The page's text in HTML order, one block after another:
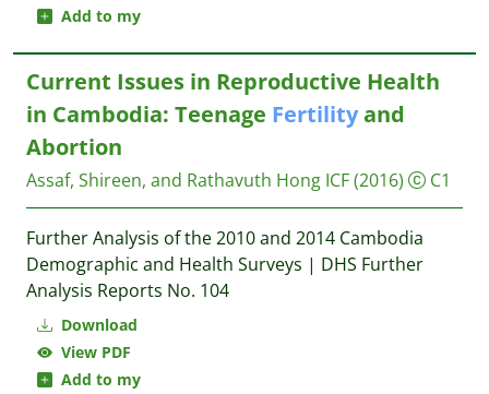
Add to my
Download
View PDF
Add to my
Current Issues in Reproductive Health
in Cambodia: Teenage Fertilityand
Abortion
Assaf, Shireen, and Rathavuth Hong ICF(2016) C1
Further Analysis of the 2010 and 2014 Cambodia
Demographic and Health Surveys | DHS Further
Analysis Reports No. 104